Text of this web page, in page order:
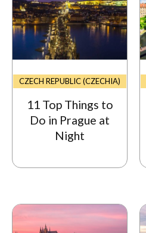
CZECH REPUBLIC (CZECHIA)
11 Top Things to
Do in Prague at
Night